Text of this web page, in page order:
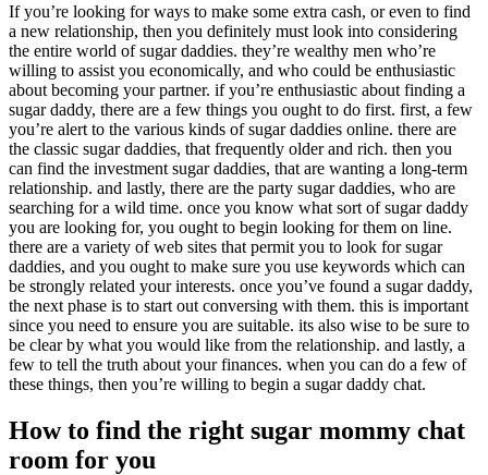
If you’re looking for ways to make some extra cash, or even to find
a new relationship, then you definitely must look into considering
the entire world of sugar daddies. they’re wealthy men who’re
willing to assist you economically, and who could be enthusiastic
about becoming your partner. if you’re enthusiastic about finding a
sugar daddy, there are a few things you ought to do first. first, a few
you’re alert to the various kinds of sugar daddies online. there are
the classic sugar daddies, that frequently older and rich. then you
can find the investment sugar daddies, that are wanting a long-term
relationship. and lastly, there are the party sugar daddies, who are
searching for a wild time. once you know what sort of sugar daddy
you are looking for, you ought to begin looking for them on line.
there are a variety of web sites that permit you to look for sugar
daddies, and you ought to make sure you use keywords which can
be strongly related your interests. once you’ve found a sugar daddy,
the next phase is to start out conversing with them. this is important
since you need to ensure you are suitable. its also wise to be sure to
be clear by what you would like from the relationship. and lastly, a
few to tell the truth about your finances. when you can do a few of
these things, then you’re willing to begin a sugar daddy chat.
How to find the right sugar mommy chat
room for you